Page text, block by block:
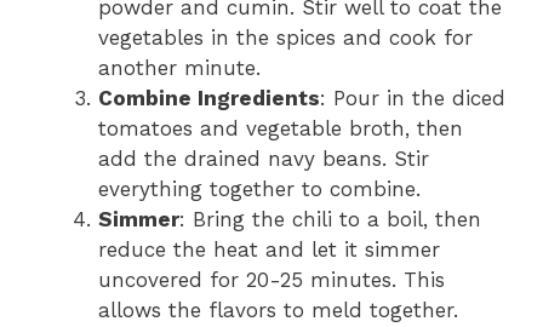
powder and cumin. Stir well to coat the
vegetables in the spices and cook for
another minute.
Combine Ingredients: Pour in the diced
tomatoes and vegetable broth, then
add the drained navy beans. Stir
everything together to combine.
Simmer: Bring the chili to a boil, then
reduce the heat and let it simmer
uncovered for 20-25 minutes. This
allows the flavors to meld together.